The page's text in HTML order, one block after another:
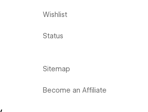
Wishlist
Status
Sitemap
Become an Affiliate